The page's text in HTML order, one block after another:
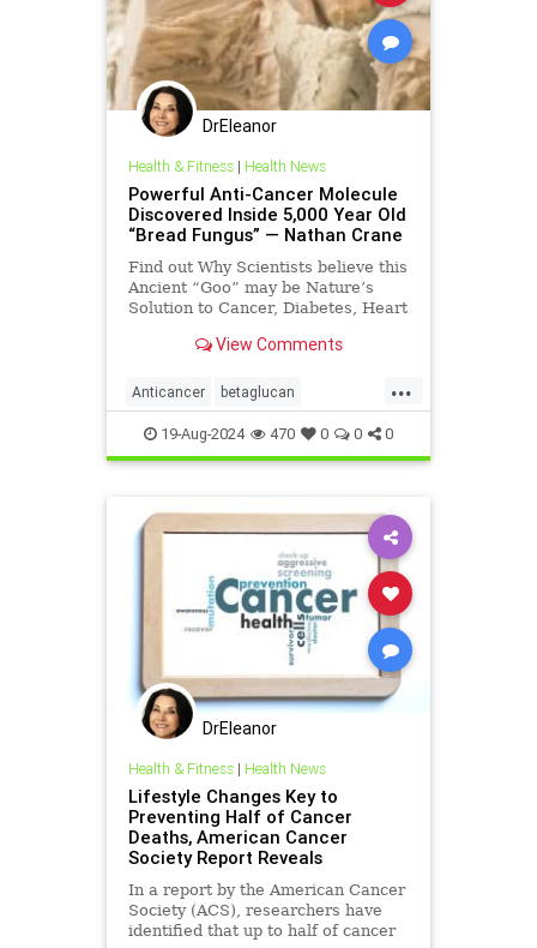
DrEleanor
Health & Fitness| Health News
Powerful Anti-Cancer Molecule
Discovered Inside 5,000 Year Old
“Bread Fungus” — Nathan Crane
Find out Why Scientists believe this
Ancient “Goo” may be Nature’s
Solution to Cancer, Diabetes, Heart
View Comments
...
Anticancer betaglucan
breadfungus cancer
cancerprevention health
naturessolutiontocancer
19-Aug-2024 470 0 0 0
DrEleanor
Health & Fitness| Health News
Lifestyle Changes Key to
Preventing Half of Cancer
Deaths, American Cancer
Society Report Reveals
In a report by the American Cancer
Society (ACS), researchers have
identified that up to half of cancer